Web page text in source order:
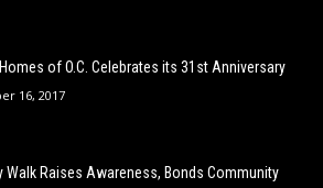
of O.C. Celebrates its 31st Anniversary
16, 2017
Walk Raises Awareness, Bonds Community